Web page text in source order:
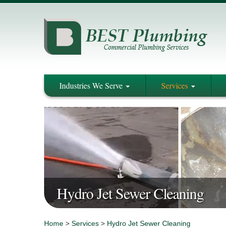
Industries We Serve Services
Hydro Jet Sewer Cleaning
Home > Services > Hydro Jet Sewer Cleaning